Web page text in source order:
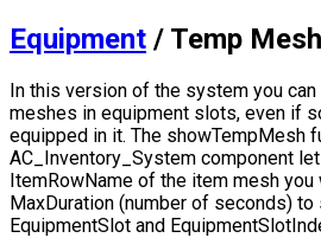
Equipment / Temp
In this version of the system you
meshes in equipment slots, even if
equipped in it. The showTempMesh
AC_Inventory_System component
ItemRowName of the item mesh you
MaxDuration (number of seconds) to
EquipmentSlot and